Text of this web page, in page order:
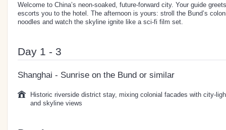
Welcome to China’s neon-soaked, future-forward city. Your guide
escorts you to the hotel. The afternoon is yours: stroll the Bund’s
noodles and watch the skyline ignite like a sci-fi film set.
Day 1 - 3
Shanghai - Sunrise on the Bund or similar
Historic riverside district stay, mixing colonial facades with city-
and skyline views